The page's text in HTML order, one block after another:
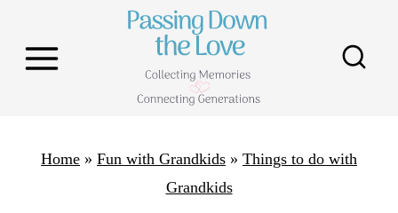
Home » Fun with Grandkids » Things to do with
Grandkids